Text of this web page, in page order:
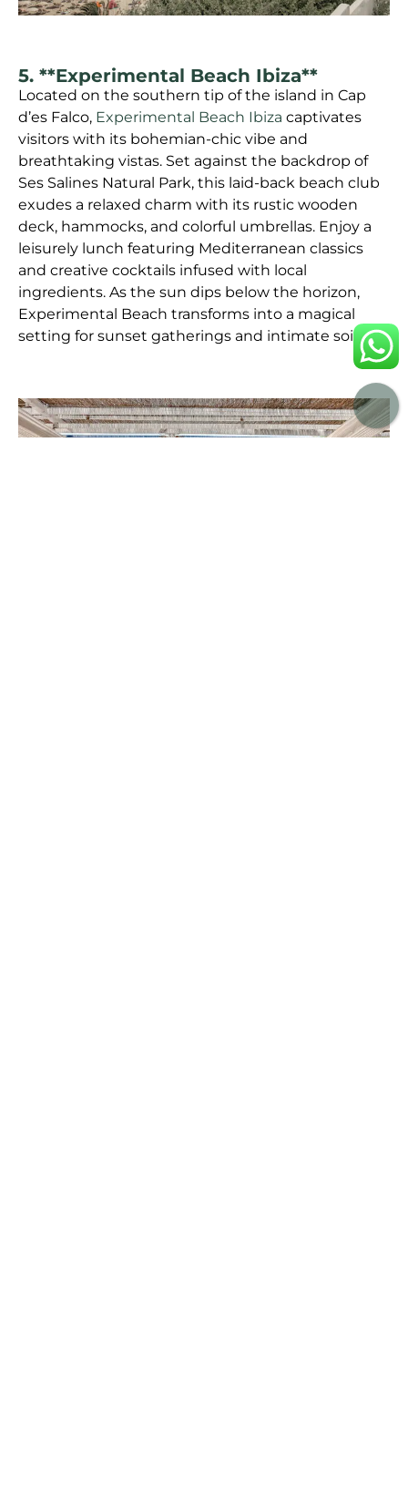
5. **Experimental Beach Ibiza**
Located on the southern tip of the island in Cap
d’es Falco, Experimental Beach Ibiza captivates
visitors with its bohemian-chic vibe and
breathtaking vistas. Set against the backdrop of
Ses Salines Natural Park, this laid-back beach club
exudes a relaxed charm with its rustic wooden
deck, hammocks, and colorful umbrellas. Enjoy a
leisurely lunch featuring Mediterranean classics
and creative cocktails infused with local
ingredients. As the sun dips below the horizon,
Experimental Beach transforms into a magical
setting for sunset gatherings and intimate soirées.